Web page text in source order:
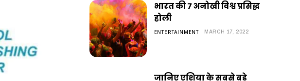
भारत की 7 अनोखी विश्व प्रसिद्ध
होली
ENTERTAINMENT MARCH 17, 2022
जानिए एशिया के सबसे बड़े